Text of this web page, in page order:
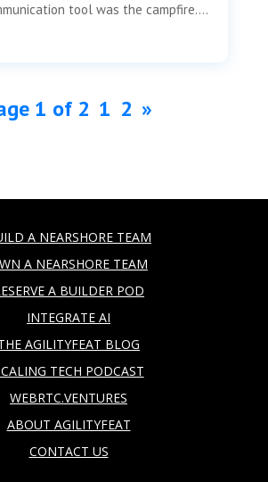
tool was the campfire....
1 of 2 1 2 »
A NEARSHORE TEAM
A NEARSHORE TEAM
A BUILDER POD
INTEGRATE AI
AGILITYFEAT BLOG
TECH PODCAST
WEBRTC.VENTURES
ABOUT AGILITYFEAT
CONTACT US